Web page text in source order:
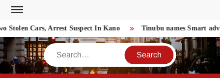
Skip
content
Stolen Cars, Arrest Suspect In Kano Tinubu names Smart
Search